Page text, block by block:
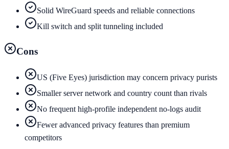
Solid WireGuard speeds and reliable connections
Kill switch and split tunneling included
Cons
US (Five Eyes) jurisdiction may concern privacy purists
Smaller server network and country count than rivals
No frequent high-profile independent no-logs audit
Fewer advanced privacy features than premium
competitors